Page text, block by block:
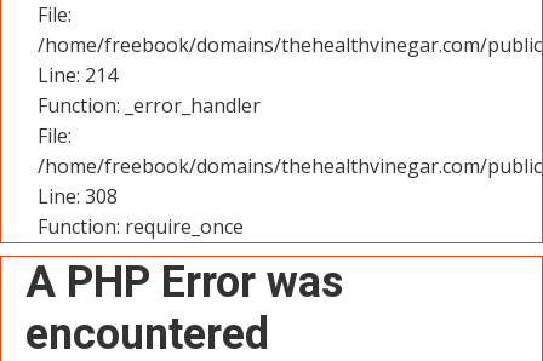
File:
/home/freebook/domains/thehealthvinegar.com/
Line: 214
Function: _error_handler
File:
/home/freebook/domains/thehealthvinegar.com/
Line: 308
Function: require_once
A PHP Error was
encountered